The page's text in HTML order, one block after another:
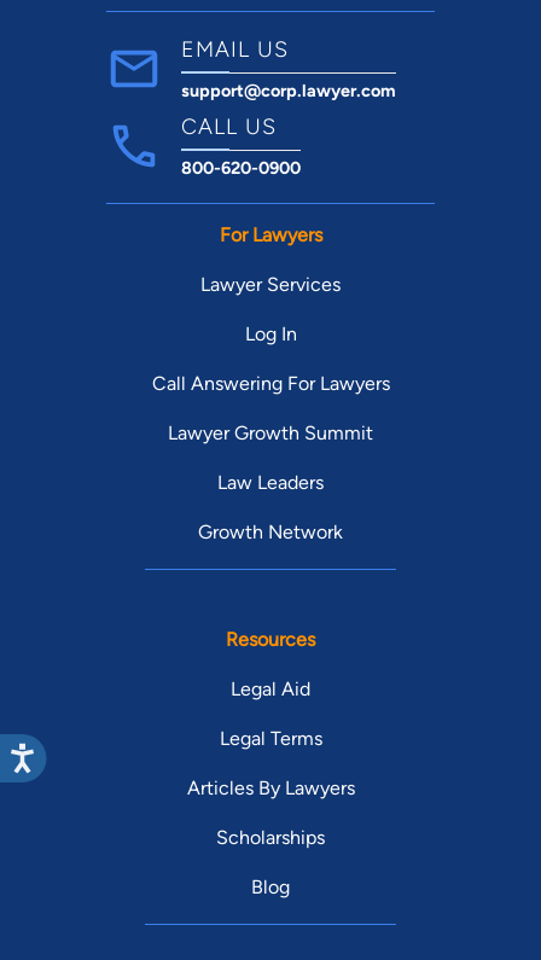
EMAIL US
support@corp.lawyer.com
CALL US
800-620-0900
For Lawyers
Lawyer Services
Log In
Call Answering For Lawyers
Lawyer Growth Summit
Law Leaders
Growth Network
Resources
Legal Aid
Legal Terms
Articles By Lawyers
Scholarships
Blog